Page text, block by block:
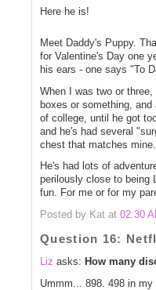
Here he is!
Meet Daddy's Puppy.
for Valentine's Day one
his ears - one says "To
When I was two or
boxes or something,
of college, until he got
and he's had several
chest that matches mine.
He's had lots of
perilously close to being
fun. For me or for my
Posted by Kat at 02:30
Question 16:
Liz asks: How many
Ummm... 898. 498 in